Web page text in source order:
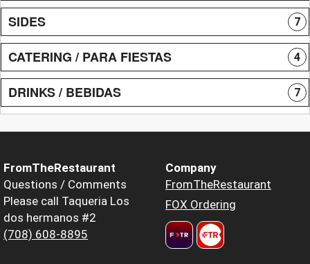
SIDES 7
CATERING / PARA FIESTAS 4
DRINKS / BEBIDAS 7
FromTheRestaurant
Questions / Comments
Please call Taqueria Los
dos hermanos #2
(708) 608-8895
Company
FromTheRestaurant
FOX Ordering